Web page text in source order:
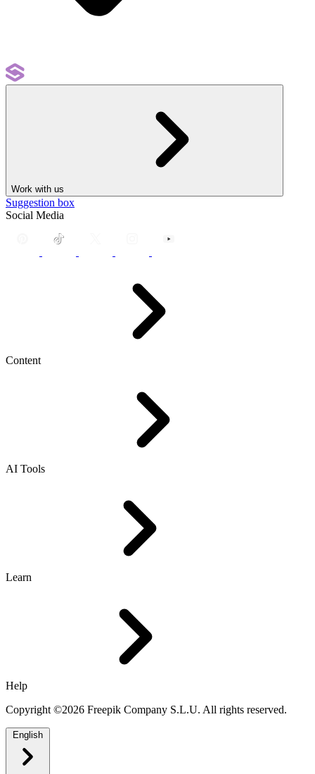
Work with us
Suggestion box
Social Media
Content
AI Tools
Learn
Help
Copyright ©2026 Freepik Company S.L.U. All rights reserved.
English